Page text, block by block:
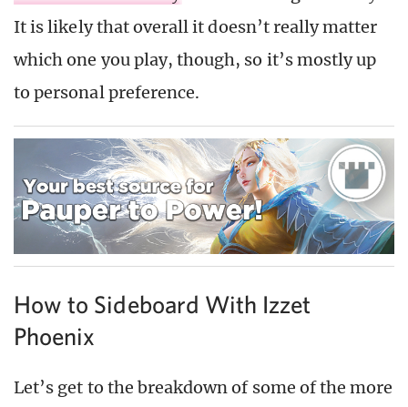
It is likely that overall it doesn’t really matter
which one you play, though, so it’s mostly up
to personal preference.
How to Sideboard With Izzet
Phoenix
Let’s get to the breakdown of some of the more